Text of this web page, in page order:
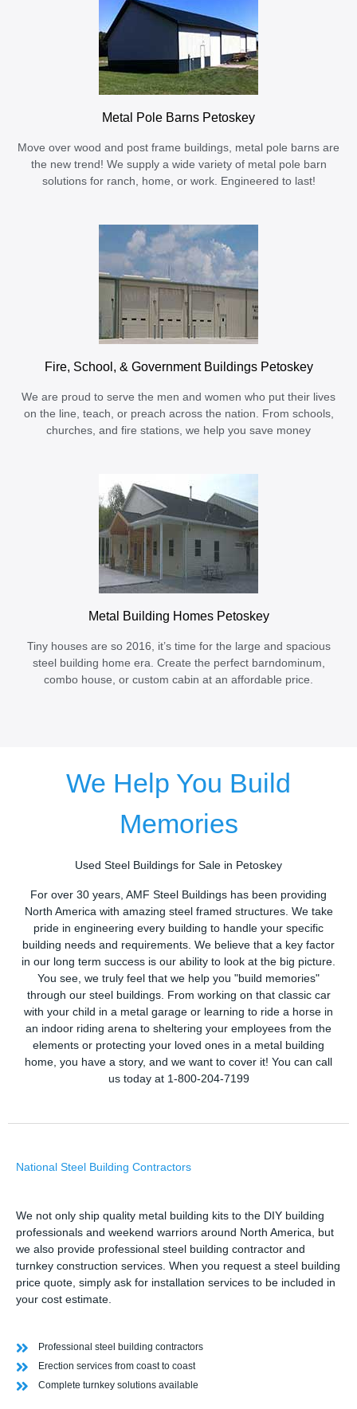
Metal Pole Barns Petoskey
Move over wood and post frame buildings, metal pole barns are
the new trend! We supply a wide variety of metal pole barn
solutions for ranch, home, or work. Engineered to last!
Fire, School, & Government Buildings Petoskey
We are proud to serve the men and women who put their lives
on the line, teach, or preach across the nation. From schools,
churches, and fire stations, we help you save money
Metal Building Homes Petoskey
Tiny houses are so 2016, it’s time for the large and spacious
steel building home era. Create the perfect barndominum,
combo house, or custom cabin at an affordable price.
We Help You Build
Memories
Used Steel Buildings for Sale in Petoskey
For over 30 years, AMF Steel Buildings has been providing
North America with amazing steel framed structures. We take
pride in engineering every building to handle your specific
building needs and requirements. We believe that a key factor
in our long term success is our ability to look at the big picture.
You see, we truly feel that we help you "build memories"
through our steel buildings. From working on that classic car
with your child in a metal garage or learning to ride a horse in
an indoor riding arena to sheltering your employees from the
elements or protecting your loved ones in a metal building
home, you have a story, and we want to cover it! You can call
us today at 1-800-204-7199
National Steel Building Contractors
We not only ship quality metal building kits to the DIY building
professionals and weekend warriors around North America, but
we also provide professional steel building contractor and
turnkey construction services. When you request a steel building
price quote, simply ask for installation services to be included in
your cost estimate.
Professional steel building contractors
Erection services from coast to coast
Complete turnkey solutions available